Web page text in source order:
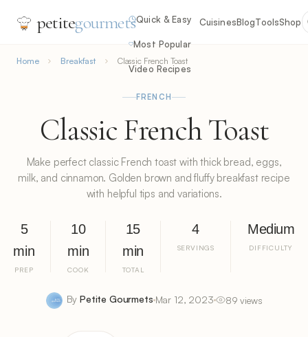
petitegourmetsQuick & Easy
Most Popular
Video Recipes
CuisinesBlogToolsShop
Home Breakfast Classic French Toast
FRENCH
Classic French Toast
Make perfect classic French toast with thick bread, eggs,
milk, and cinnamon. Golden brown and fluffy breakfast recipe
with helpful tips and variations.
5
min
PREP
10
min
COOK
15
min
TOTAL
4
SERVINGS
Medium
DIFFICULTY
ByPetite Gourmets Mar 12, 2023 89 views